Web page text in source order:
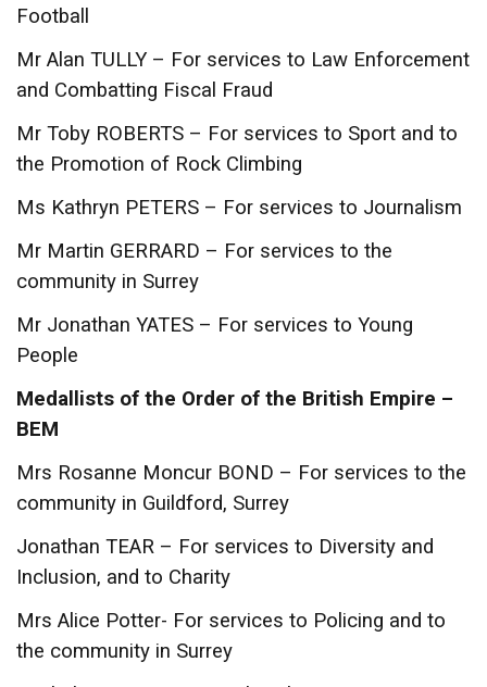
Football
Mr Alan TULLY – For services to Law Enforcement
and Combatting Fiscal Fraud
Mr Toby ROBERTS – For services to Sport and to
the Promotion of Rock Climbing
Ms Kathryn PETERS – For services to Journalism
Mr Martin GERRARD – For services to the
community in Surrey
Mr Jonathan YATES – For services to Young
People
Medallists of the Order of the British Empire –
BEM
Mrs Rosanne Moncur BOND – For services to the
community in Guildford, Surrey
Jonathan TEAR – For services to Diversity and
Inclusion, and to Charity
Mrs Alice Potter- For services to Policing and to
the community in Surrey